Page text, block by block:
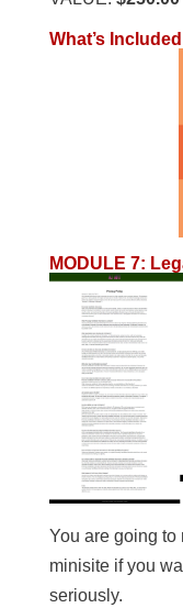
What’s
MODULE 7:
You are going
minisite if you
seriously.